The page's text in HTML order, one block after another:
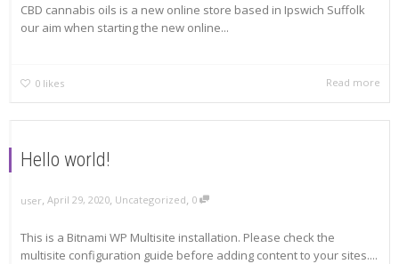
CBD cannabis oils is a new online store based in Ipswich Suffolk
our aim when starting the new online...
0 likes Read more
Hello world!
user, April 29, 2020, Uncategorized, 0
This is a Bitnami WP Multisite installation. Please check the
multisite configuration guide before adding content to your sites....